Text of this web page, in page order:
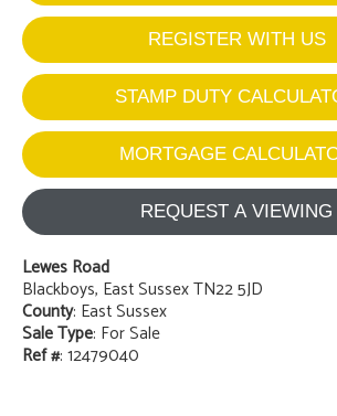
REGISTER WITH US
STAMP DUTY
MORTGAGE
REQUEST A VIEWING
Lewes Road
Blackboys, East Sussex TN22 5JD
County: East Sussex
Sale Type: For Sale
Ref #: 12479040